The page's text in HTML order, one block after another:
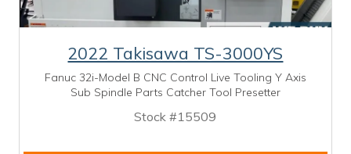
2022 Takisawa TS-3000YS
Fanuc 32i-Model B CNC Control Live Tooling Y Axis
Sub Spindle Parts Catcher Tool Presetter
Stock #15509